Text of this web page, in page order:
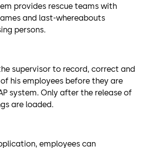
provides rescue teams with
and last-whereabouts
persons.
supervisor to record, correct and
his employees before they are
system. Only after the release of
are loaded.
employees can